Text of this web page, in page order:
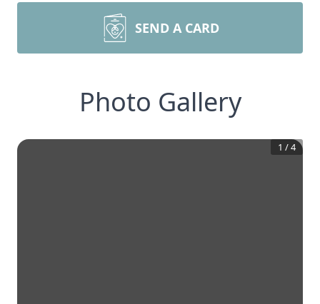
SEND A CARD
Photo Gallery
1 /4